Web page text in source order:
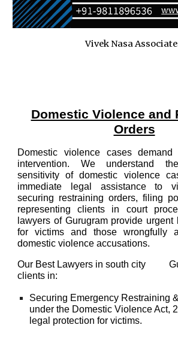
Vivek Nasa
Domestic Violence and
Orders
Domestic violence cases demand
intervention. We understand
sensitivity of domestic violence
immediate legal assistance to
securing restraining orders, filing
representing clients in court
lawyers of Gurugram provide urgent
for victims and those wrongfully
domestic violence accusations.
Our Best Lawyers in south city
clients in:
Securing Emergency Restraining
under the Domestic Violence Act,
legal protection for victims.